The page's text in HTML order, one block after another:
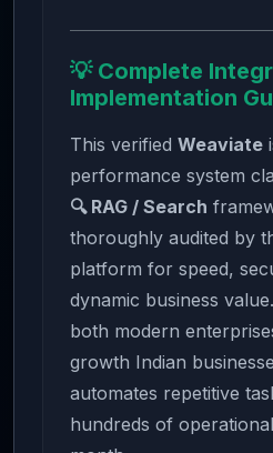
💡 Complete
Implementation
This verified Weaviate
performance system
🔍 RAG / Search
thoroughly audited by
platform for speed,
dynamic business
both modern
growth Indian
automates repetitive
hundreds of